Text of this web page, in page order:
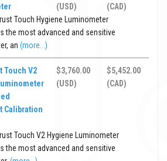
(USD)
(CAD)
Touch Hygiene Luminometer
the most advanced and sensitive
an(more...)
Touch V2
Calibration
$3,760.00
(USD)
$5,452.00
(CAD)
Touch V2 Hygiene Luminometer
the most advanced and sensitive